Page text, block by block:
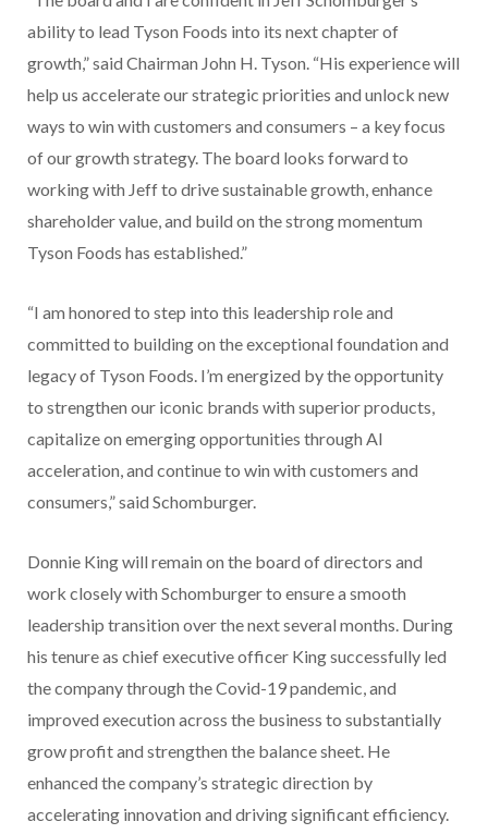
ability to lead Tyson Foods into its next chapter of
growth,” said Chairman John H. Tyson. “His experience will
help us accelerate our strategic priorities and unlock new
ways to win with customers and consumers – a key focus
of our growth strategy. The board looks forward to
working with Jeff to drive sustainable growth, enhance
shareholder value, and build on the strong momentum
Tyson Foods has established.”
“I am honored to step into this leadership role and
committed to building on the exceptional foundation and
legacy of Tyson Foods. I’m energized by the opportunity
to strengthen our iconic brands with superior products,
capitalize on emerging opportunities through AI
acceleration, and continue to win with customers and
consumers,” said Schomburger.
Donnie King will remain on the board of directors and
work closely with Schomburger to ensure a smooth
leadership transition over the next several months. During
his tenure as chief executive officer King successfully led
the company through the Covid-19 pandemic, and
improved execution across the business to substantially
grow profit and strengthen the balance sheet. He
enhanced the company’s strategic direction by
accelerating innovation and driving significant efficiency.